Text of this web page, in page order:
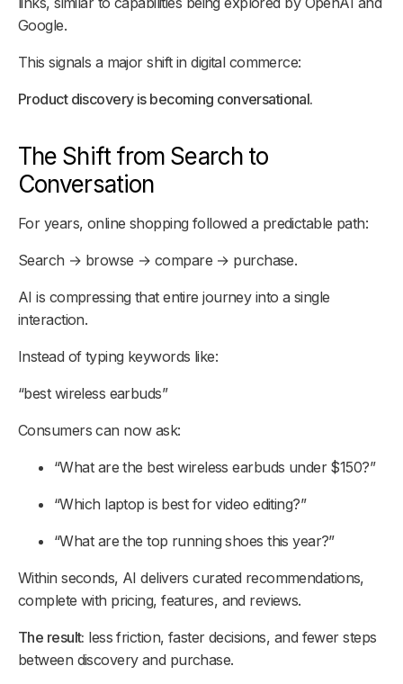
Google.
This signals a major shift in digital commerce:
Product discovery is becoming conversational.
The Shift from Search to
Conversation
For years, online shopping followed a predictable path:
Search → browse → compare → purchase.
AI is compressing that entire journey into a single
interaction.
Instead of typing keywords like:
“best wireless earbuds”
Consumers can now ask:
“What are the best wireless earbuds under $150?”
“Which laptop is best for video editing?”
“What are the top running shoes this year?”
Within seconds, AI delivers curated recommendations,
complete with pricing, features, and reviews.
The result: less friction, faster decisions, and fewer steps
between discovery and purchase.